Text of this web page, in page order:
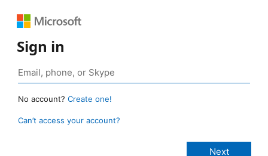
Sign in
No account? Create one!
Can’t access your account?